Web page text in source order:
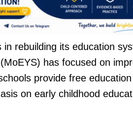
rebuilding its education
has focused on
provide free
on early childhood